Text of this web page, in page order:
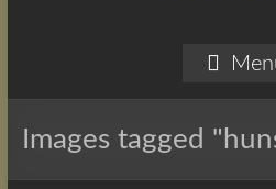
Images tagged